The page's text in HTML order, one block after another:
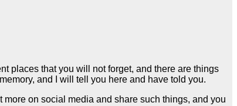
places that you will not forget, and there are things
and I will tell you here and have told you.
on social media and share such things, and you